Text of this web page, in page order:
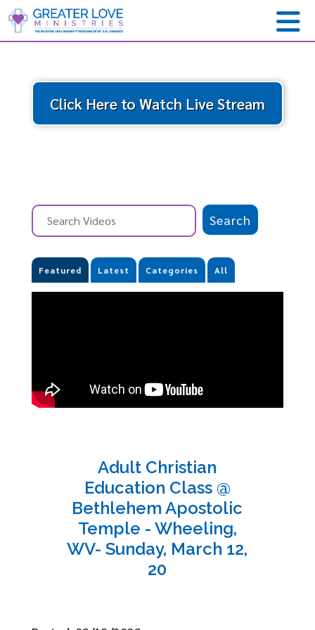
Click Here to Watch Live Stream
Featured Latest Categories All
Adult Christian
Education Class @
Bethlehem Apostolic
Temple - Wheeling,
WV- Sunday, March 12,
20